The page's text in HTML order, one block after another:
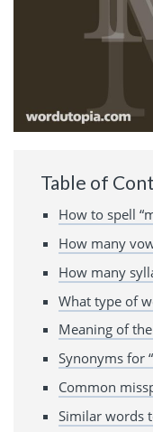
Table of
How to spell
How many
How many
What type of
Meaning of
Synonyms for
Common
Similar words